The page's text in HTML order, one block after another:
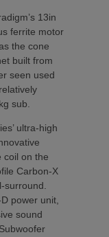
13in
ferrite motor
the cone
built from
seen used
sub.
ultra-high
coil on the
Carbon-X
surround.
power unit,
sound